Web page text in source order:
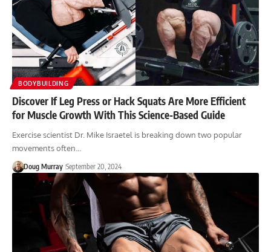
BODYBUILDING
Discover If Leg Press or Hack Squats Are More Efficient
for Muscle Growth With This Science-Based Guide
Exercise scientist Dr. Mike Israetel is breaking down two popular
movements often…
Doug Murray September 20, 2024